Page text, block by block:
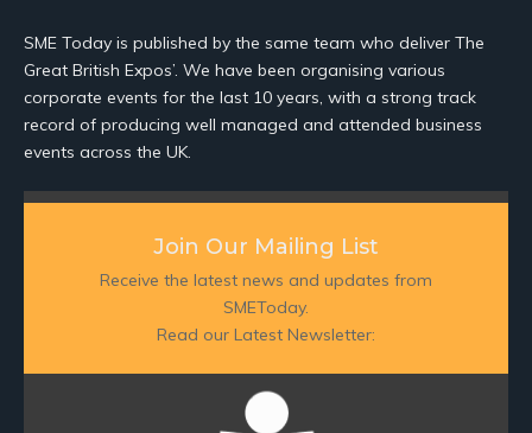
SME Today is published by the same team who deliver The
Great British Expos’. We have been organising various
corporate events for the last 10 years, with a strong track
record of producing well managed and attended business
events across the UK.
Join Our Mailing List
Receive the latest news and updates from
SMEToday.
Read our Latest Newsletter: